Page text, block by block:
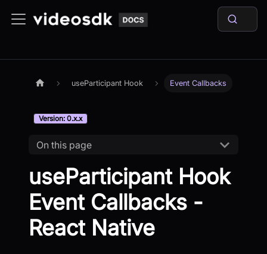
useParticipant Hook Event Callbacks
Version: 0.x.x
On this page
useParticipant Hook
Event Callbacks -
React Native